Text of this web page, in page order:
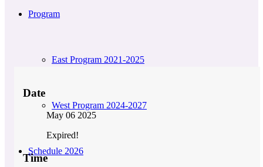
Program
East Program 2021-2025
West Program 2024-2027
Schedule 2026
Date
May 06 2025
Expired!
Time